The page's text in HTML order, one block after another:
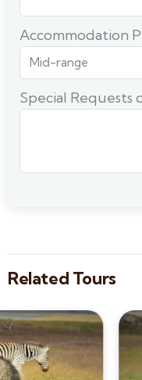
Accommodation
Special Requests
Related Tours